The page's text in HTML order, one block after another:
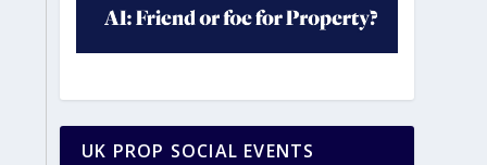
UK PROP SOCIAL EVENTS